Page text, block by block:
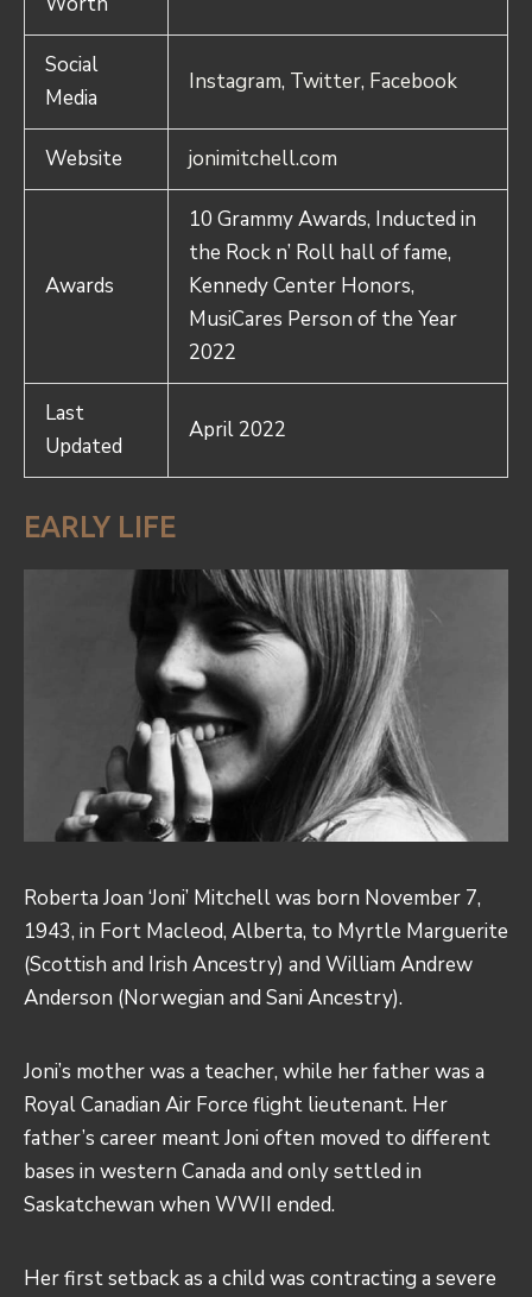
Social
Media
Instagram, Twitter, Facebook
Website jonimitchell.com
Awards
10 Grammy Awards, Inducted in
the Rock n’ Roll hall of fame,
Kennedy Center Honors,
MusiCares Person of the Year
2022
Last
Updated
April 2022
EARLY LIFE
Roberta Joan ‘Joni’ Mitchell was born November 7,
1943, in Fort Macleod, Alberta, to Myrtle Marguerite
(Scottish and Irish Ancestry) and William Andrew
Anderson (Norwegian and Sani Ancestry).
Joni’s mother was a teacher, while her father was a
Royal Canadian Air Force flight lieutenant. Her
father’s career meant Joni often moved to different
bases in western Canada and only settled in
Saskatchewan when WWII ended.
Her first setback as a child was contracting a severe